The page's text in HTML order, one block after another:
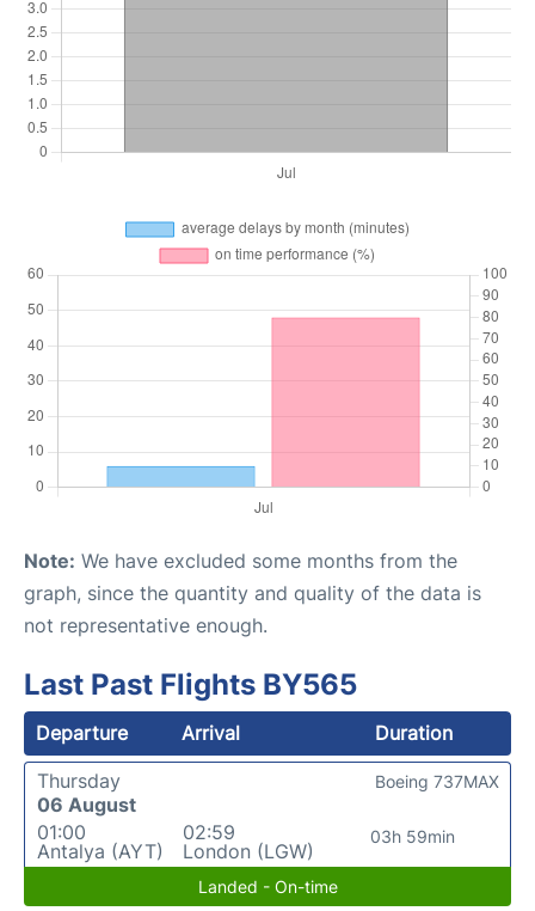
Note: We have excluded some months from the
graph, since the quantity and quality of the data is
not representative enough.
Last Past Flights BY565
Departure Arrival
Duration
Thursday
06 August
01:00
Antalya (AYT)
02:59
London (LGW)
03h 59min
Boeing 737MAX
Landed - On-time